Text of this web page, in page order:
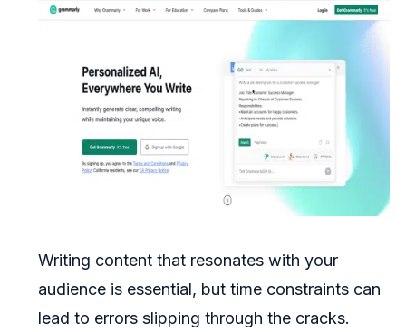
Writing content that resonates with your
audience is essential, but time constraints can
lead to errors slipping through the cracks.